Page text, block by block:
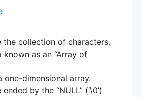
the collection of characters.
known as an “Array of
one-dimensional array.
by the “NULL” (‘\0’)